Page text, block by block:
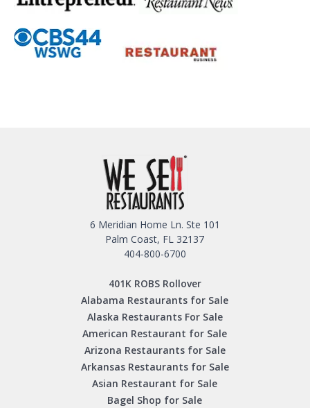
6 Meridian Home Ln. Ste 101
Palm Coast, FL 32137
404-800-6700
401K ROBS Rollover
Alabama Restaurants for Sale
Alaska Restaurants For Sale
American Restaurant for Sale
Arizona Restaurants for Sale
Arkansas Restaurants for Sale
Asian Restaurant for Sale
Bagel Shop for Sale